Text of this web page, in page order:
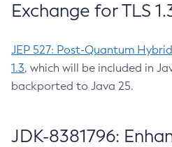
Exchange for TLS
JEP 527: Post-Quantum
1.3, which will be included in
backported to Java 25.
JDK-8381796: